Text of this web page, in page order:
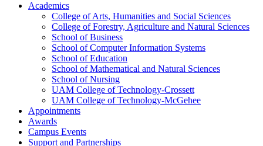
Academics
College of Arts, Humanities and Social Sciences
College of Forestry, Agriculture and Natural Sciences
School of Business
School of Computer Information Systems
School of Education
School of Mathematical and Natural Sciences
School of Nursing
UAM College of Technology-Crossett
UAM College of Technology-McGehee
Appointments
Awards
Campus Events
Support and Partnerships